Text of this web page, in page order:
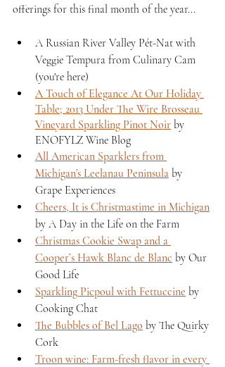
offerings for this final month of the year...
A Russian River Valley Pét-Nat with
Veggie Tempura from Culinary Cam
(you're here)
A Touch of Elegance At Our Holiday
Table; 2013 Under The Wire Brosseau
Vineyard Sparkling Pinot Noir by
ENOFYLZ Wine Blog
All American Sparklers from
Michigan's Leelanau Peninsula by
Grape Experiences
Cheers, It is Christmastime in Michigan
by A Day in the Life on the Farm
Christmas Cookie Swap and a
Cooper’s Hawk Blanc de Blanc by Our
Good Life
Sparkling Picpoul with Fettuccine by
Cooking Chat
The Bubbles of Bel Lago by The Quirky
Cork
Troon wine: Farm-fresh flavor in every